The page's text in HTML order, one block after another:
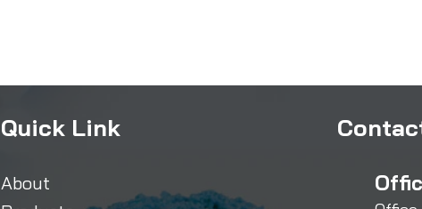
Quick Link
About